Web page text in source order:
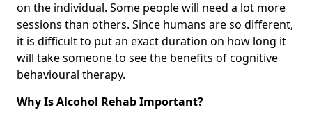
on the individual. Some people will need a lot more
sessions than others. Since humans are so different,
it is difficult to put an exact duration on how long it
will take someone to see the benefits of cognitive
behavioural therapy.
Why Is Alcohol Rehab Important?